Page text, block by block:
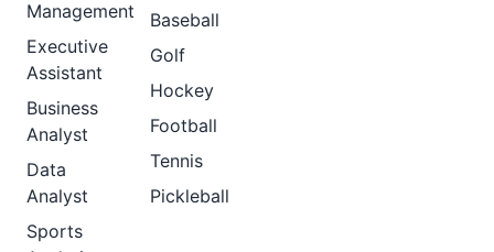
Management
Executive
Assistant
Business
Analyst
Data
Analyst
Sports
Baseball
Golf
Hockey
Football
Tennis
Pickleball